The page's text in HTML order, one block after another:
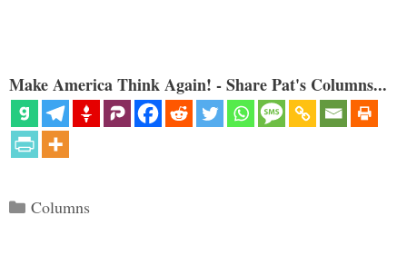
Make America Think Again! - Share Pat's Columns...
Categories
Columns